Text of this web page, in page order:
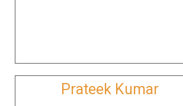
Prateek Kumar